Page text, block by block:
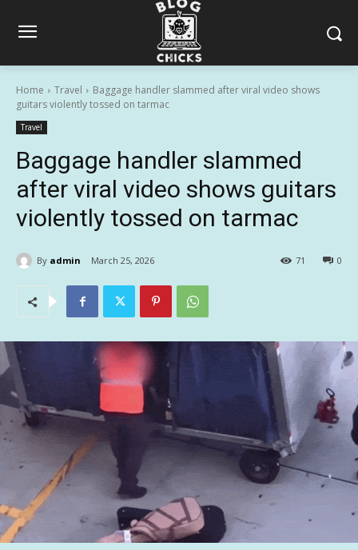
Home Travel
Baggage handler slammed after viral video shows
guitars violently tossed on tarmac
Travel
Baggage handler slammed
after viral video shows guitars
violently tossed on tarmac
By admin March 25, 2026 0
71